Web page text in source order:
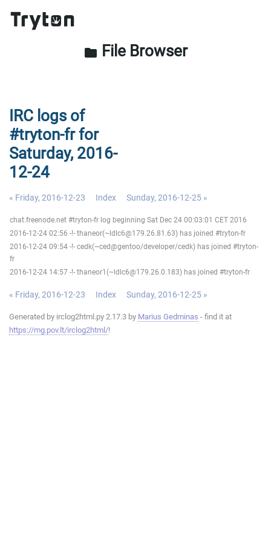
folder File Browser
IRC logs of
#tryton-fr for
Saturday, 2016-
12-24
« Friday, 2016-12-23 Index Sunday, 2016-12-25 »
chat.freenode.net #tryton-fr log beginning Sat Dec 24 00:03:01 CET 2016
2016-12-24 02:56 -!- thaneor(~ldlc6@179.26.81.63) has joined #tryton-fr
2016-12-24 09:54 -!- cedk(~ced@gentoo/developer/cedk) has joined #tryton-
fr
2016-12-24 14:57 -!- thaneor1(~ldlc6@179.26.0.183) has joined #tryton-fr
« Friday, 2016-12-23 Index Sunday, 2016-12-25 »
Generated by irclog2html.py 2.17.3 by Marius Gedminas - find it at
https://mg.pov.lt/irclog2html/!